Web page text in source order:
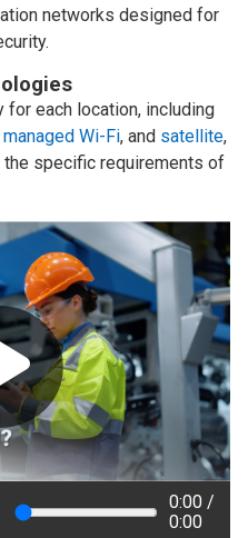
networks designed for
each location, including
managed Wi-Fi, and satellite,
specific requirements of
0:00 /
0:00